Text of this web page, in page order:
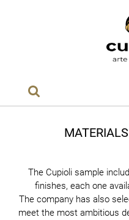
The Cupioli sample
finishes, each one
The company has also
meet the most ambitious